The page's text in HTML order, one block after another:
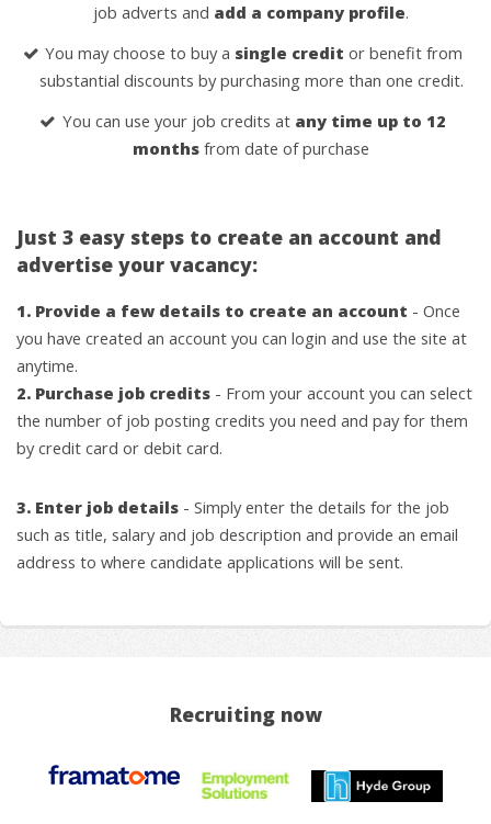
job adverts and add a company profile.
You may choose to buy a single credit or benefit from
substantial discounts by purchasing more than one credit.
You can use your job credits at any time up to 12
months from date of purchase
Just 3 easy steps to create an account and
advertise your vacancy:
1. Provide a few details to create an account - Once
you have created an account you can login and use the site at
anytime.
2. Purchase job credits - From your account you can select
the number of job posting credits you need and pay for them
by credit card or debit card.
3. Enter job details - Simply enter the details for the job
such as title, salary and job description and provide an email
address to where candidate applications will be sent.
Recruiting now